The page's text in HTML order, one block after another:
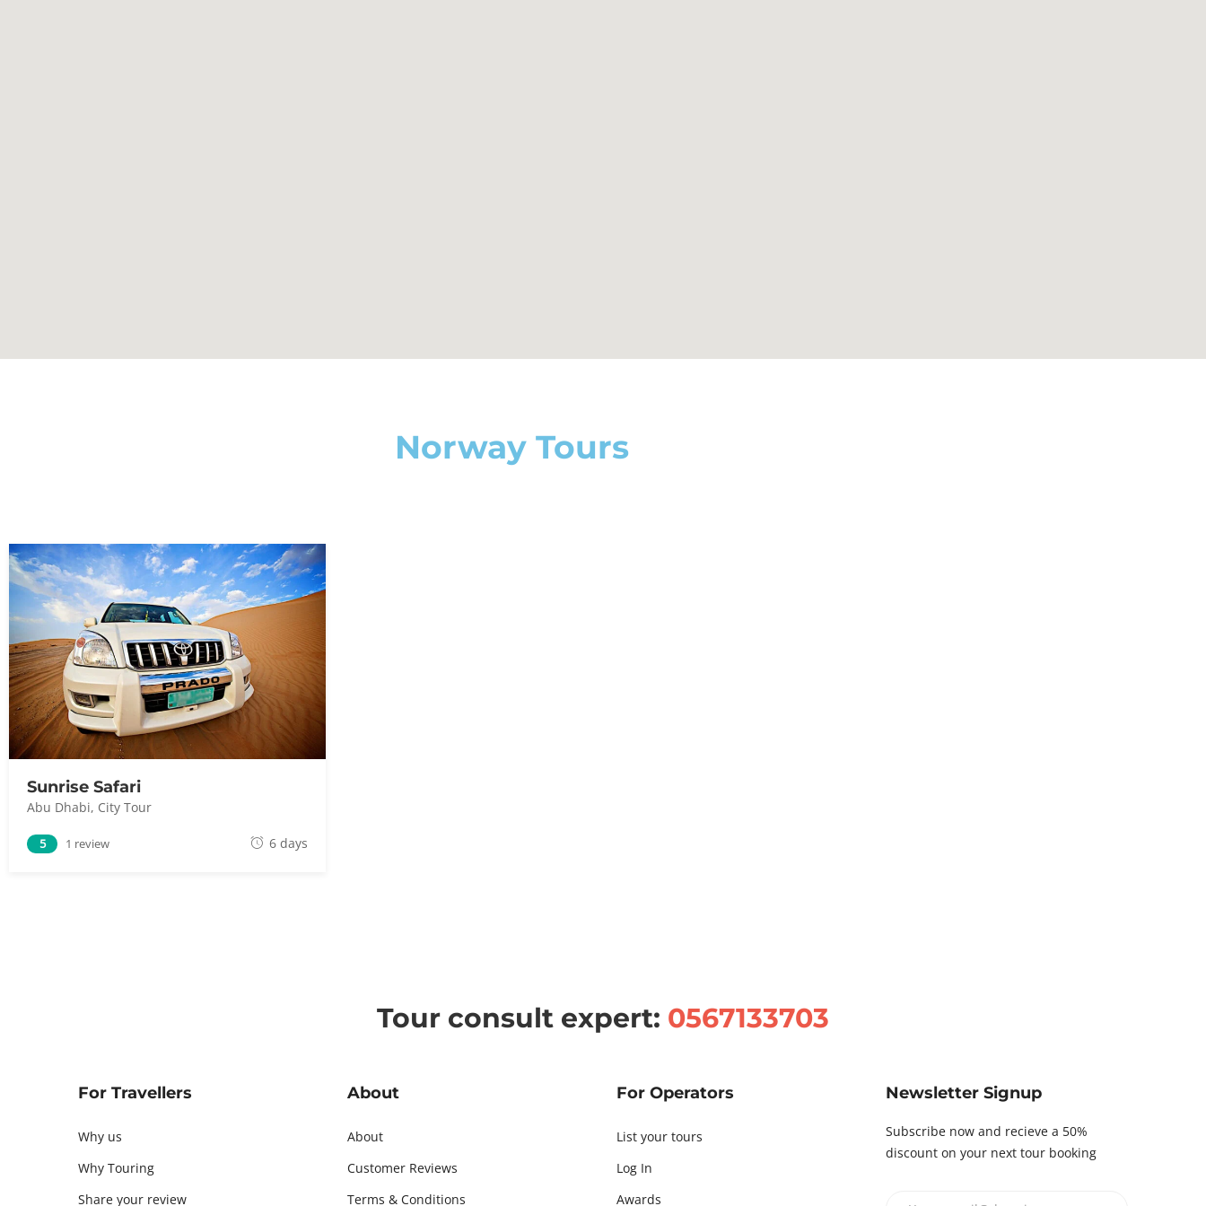
Norway Tours
Sunrise Safari
Abu Dhabi, City Tour
M 5 1 review 6 days
Tour consult expert: 0567133703
For Travellers
Why us
Why Touring
Share your review
About
About
Customer Reviews
Terms & Conditions
For Operators
List your tours
Log In
Awards
Newsletter Signup
Subscribe now and recieve a 50%
discount on your next tour booking